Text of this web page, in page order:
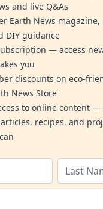
and live Q&As
Earth News magazine,
DIY guidance
— access
you
discounts on eco-
News Store
to online content
recipes, and